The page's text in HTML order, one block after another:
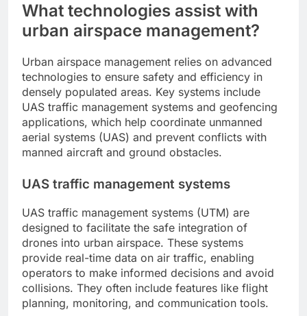
What technologies assist with
urban airspace management?
Urban airspace management relies on advanced
technologies to ensure safety and efficiency in
densely populated areas. Key systems include
UAS traffic management systems and geofencing
applications, which help coordinate unmanned
aerial systems (UAS) and prevent conflicts with
manned aircraft and ground obstacles.
UAS traffic management systems
UAS traffic management systems (UTM) are
designed to facilitate the safe integration of
drones into urban airspace. These systems
provide real-time data on air traffic, enabling
operators to make informed decisions and avoid
collisions. They often include features like flight
planning, monitoring, and communication tools.